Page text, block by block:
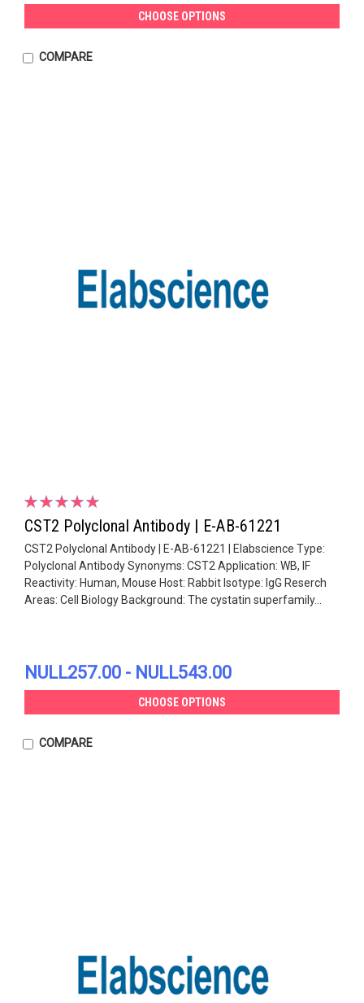
CHOOSE OPTIONS
COMPARE
CST2 Polyclonal Antibody | E-AB-61221
CST2 Polyclonal Antibody | E-AB-61221 | Elabscience Type:
Polyclonal Antibody Synonyms: CST2 Application: WB, IF
Reactivity: Human, Mouse Host: Rabbit Isotype: IgG Reserch
Areas: Cell Biology Background: The cystatin superfamily...
NULL257.00 - NULL543.00
CHOOSE OPTIONS
COMPARE